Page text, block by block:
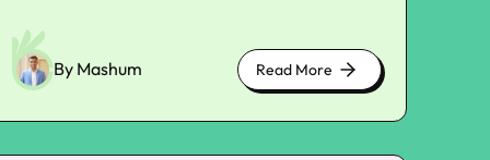
By Mashum Read More
about
kittens